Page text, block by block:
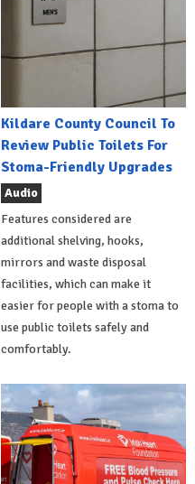
Kildare County Council To
Review Public Toilets For
Stoma-Friendly Upgrades
Audio
Features considered are
additional shelving, hooks,
mirrors and waste disposal
facilities, which can make it
easier for people with a stoma to
use public toilets safely and
comfortably.